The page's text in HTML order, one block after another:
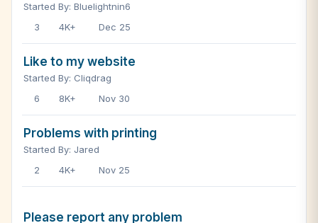
Started By: Bluelightnin6
3
4K+ Dec 25
Like to my website
Started By: Cliqdrag
6
8K+ Nov 30
Problems with printing
Started By: Jared
2
4K+ Nov 25
Please report any problem